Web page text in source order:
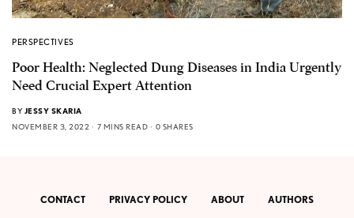
PERSPECTIVES
Poor Health: Neglected Dung Diseases in India Urgently
Need Crucial Expert Attention
BY JESSY SKARIA
NOVEMBER 3, 2022
7 MINS READ 0 SHARES
CONTACT PRIVACY POLICY ABOUT AUTHORS